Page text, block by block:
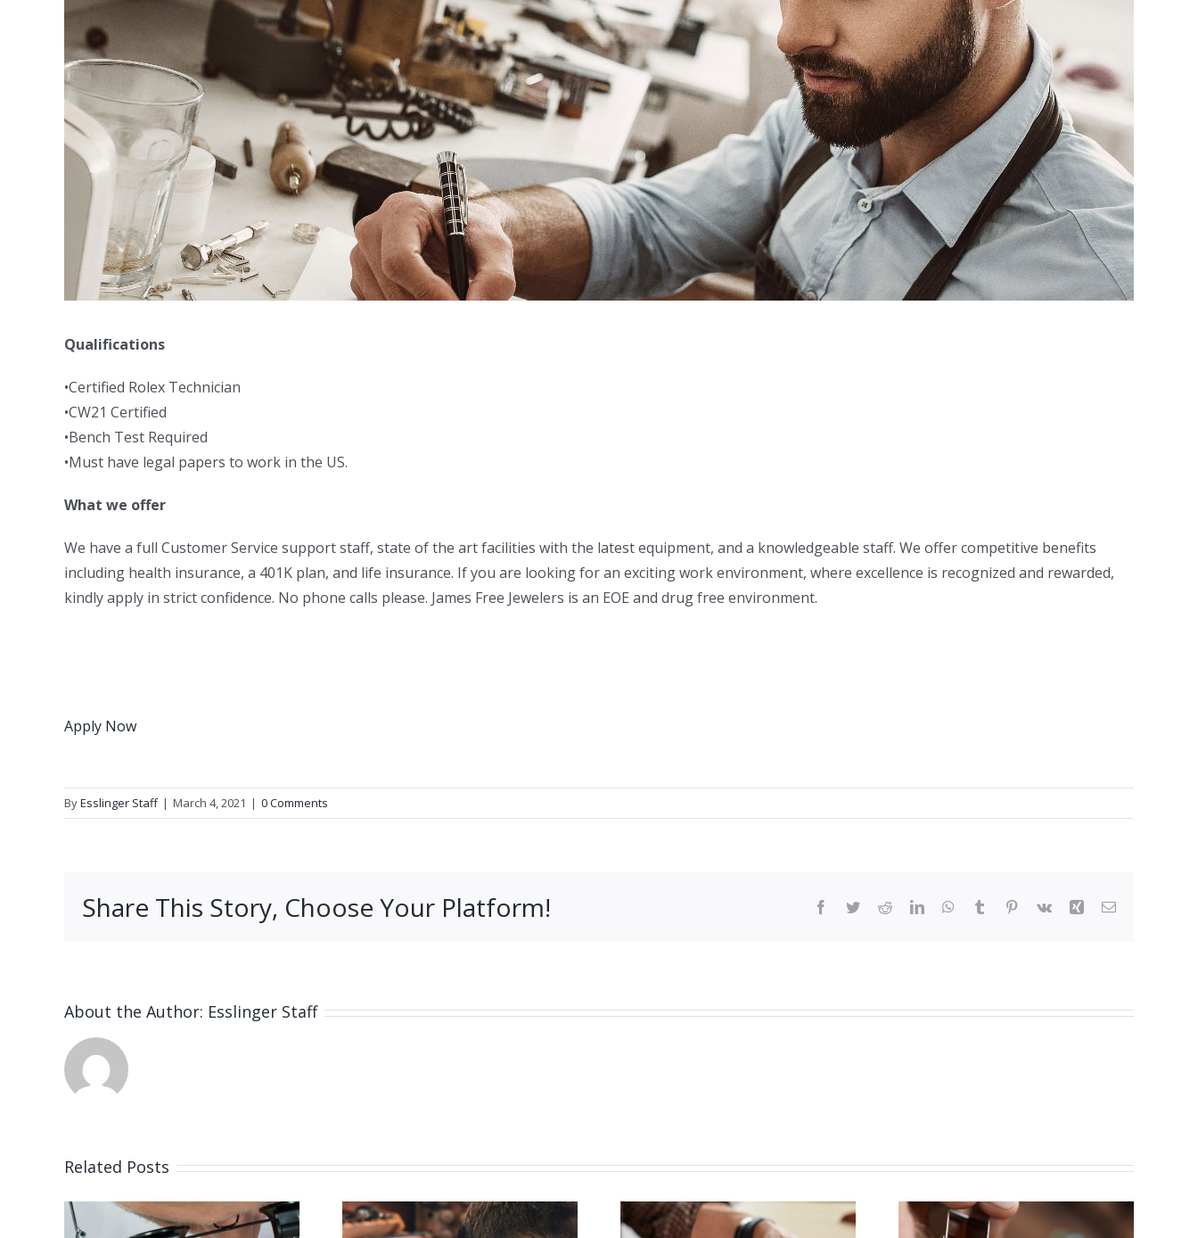
Qualifications
•Certified Rolex Technician
•CW21 Certified
•Bench Test Required
•Must have legal papers to work in the US.
What we offer
We have a full Customer Service support staff, state of the art facilities with the latest equipment, and a knowledgeable staff. We offer competitive benefits
including health insurance, a 401K plan, and life insurance. If you are looking for an exciting work environment, where excellence is recognized and rewarded,
kindly apply in strict confidence. No phone calls please. James Free Jewelers is an EOE and drug free environment.
Apply Now
ByEsslinger Staff | March 4, 2021 | 0 Comments
Share This Story, Choose Your Platform! Facebook
TwitterRedditLinkedInWhatsApp
Tumblr Pinterest
Vk Xing Email
About the Author: Esslinger Staff
Related Posts